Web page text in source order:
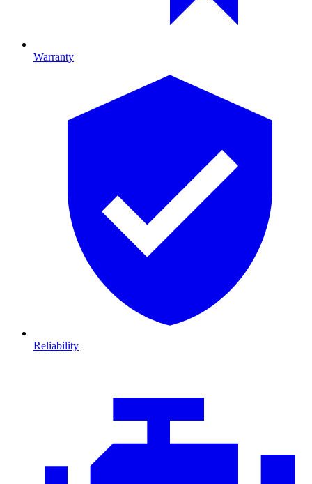
Warranty
Reliability